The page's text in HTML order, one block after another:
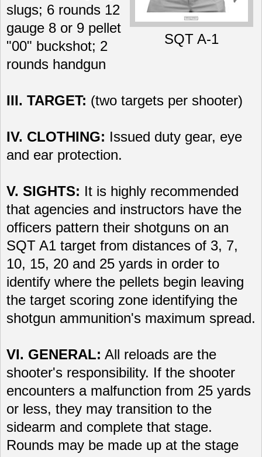
SQT A-1
slugs; 6 rounds 12
gauge 8 or 9 pellet
"00" buckshot; 2
rounds handgun
III. TARGET: (two targets per shooter)
IV. CLOTHING: Issued duty gear, eye
and ear protection.
V. SIGHTS: It is highly recommended
that agencies and instructors have the
officers pattern their shotguns on an
SQT A1 target from distances of 3, 7,
10, 15, 20 and 25 yards in order to
identify where the pellets begin leaving
the target scoring zone identifying the
shotgun ammunition's maximum spread.
VI. GENERAL: All reloads are the
shooter's responsibility. If the shooter
encounters a malfunction from 25 yards
or less, they may transition to the
sidearm and complete that stage.
Rounds may be made up at the stage